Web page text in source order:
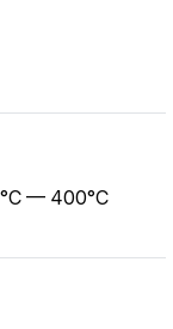
— 400°C